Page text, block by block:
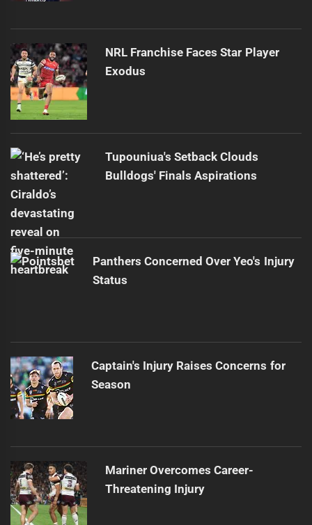
NRL Franchise Faces Star Player
Exodus
Tupouniua's Setback Clouds
Bulldogs' Finals Aspirations
Panthers Concerned Over Yeo's Injury
Status
Captain's Injury Raises Concerns for
Season
Mariner Overcomes Career-
Threatening Injury